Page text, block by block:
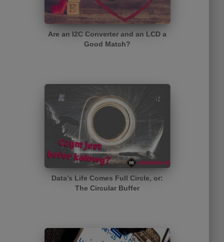
Are an I2C Converter and an LCD a
Good Match?
Data’s Life Comes Full Circle, or:
The Circular Buffer